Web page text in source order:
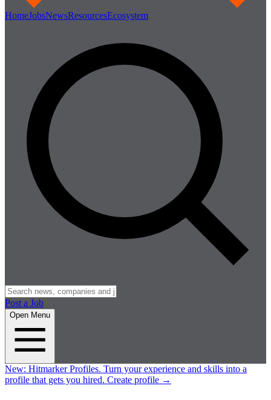
HomeJobsNewsResourcesEcosystem
Post a Job
Open Menu
New: Hitmarker Profiles. Turn your experience and skills into a
profile that gets you hired. Create profile →